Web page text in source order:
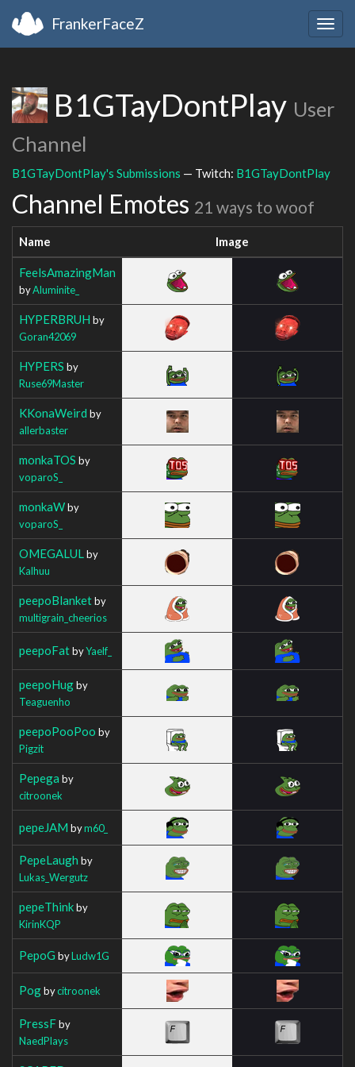
FrankerFaceZ
B1GTayDontPlay User
Channel
B1GTayDontPlay's Submissions — Twitch: B1GTayDontPlay
Channel Emotes 21 ways to woof
Name Image
FeelsAmazingMan
byAluminite_
HYPERBRUH by
Goran42069
HYPERS by
Ruse69Master
KKonaWeird by
allerbaster
monkaTOS by
voparoS_
monkaWby
voparoS_
OMEGALUL by
Kalhuu
peepoBlanketby
multigrain_cheerios
peepoFatbyYaelf_
peepoHugby
Teaguenho
peepoPooPoo by
Pigzit
Pepega by
citroonek
pepeJAM bym60_
PepeLaugh by
Lukas_Wergutz
pepeThinkby
KirinKQP
PepoG byLudw1G
Pogbycitroonek
PressFby
NaedPlays